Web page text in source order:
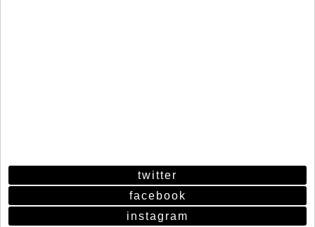
twitter
facebook
instagram